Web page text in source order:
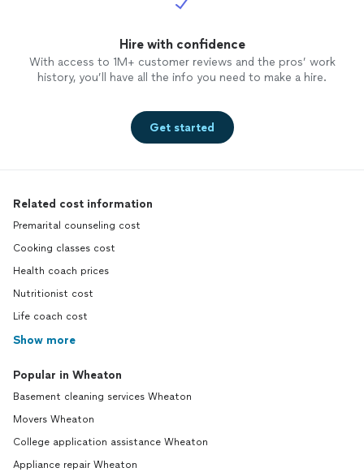
Hire with confidence
With access to 1M+ customer reviews and the pros’ work
history, you’ll have all the info you need to make a hire.
Get started
Related cost information
Premarital counseling cost
Cooking classes cost
Health coach prices
Nutritionist cost
Life coach cost
Show more
Popular in Wheaton
Basement cleaning services Wheaton
Movers Wheaton
College application assistance Wheaton
Appliance repair Wheaton